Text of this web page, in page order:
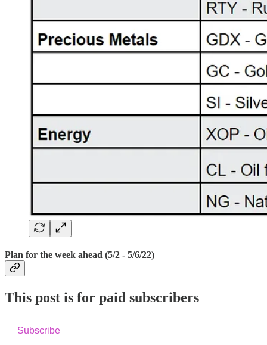
Plan for the week ahead (5/2 - 5/6/22)
This post is for paid subscribers
Subscribe